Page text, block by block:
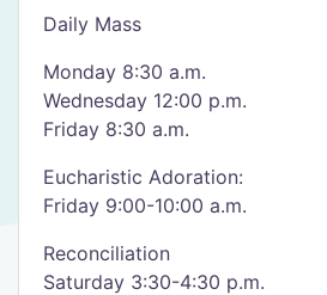
Daily Mass
Monday 8:30 a.m.
Wednesday 12:00 p.m.
Friday 8:30 a.m.
Eucharistic Adoration:
Friday 9:00-10:00 a.m.
Reconciliation
Saturday 3:30-4:30 p.m.